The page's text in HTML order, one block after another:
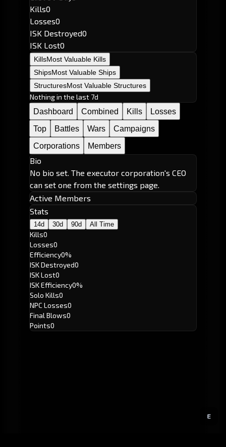
E
Kills0
Losses0
ISK Destroyed0
ISK Lost0
KillsMost Valuable Kills
ShipsMost Valuable Ships
StructuresMost Valuable Structures
Nothing in the last 7d
Dashboard
Combined Kills
Losses
Top
Battles Wars
Campaigns
Corporations
Members
Bio
No bio set. The executor corporation's CEO
can set one from the settings page.
Active Members
Stats
14d 30d 90d All Time
Kills0
Losses0
Efficiency0%
ISK Destroyed0
ISK Lost0
ISK Efficiency0%
Solo Kills0
NPC Losses0
Final Blows0
Points0